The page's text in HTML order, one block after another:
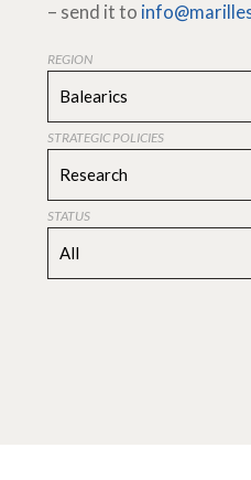
– send it to
REGION
Balearics
STRATEGIC POLICIES
Research
STATUS
All